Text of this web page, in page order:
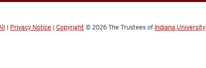
| Privacy Notice | Copyright © 2026The Trustees of Indiana University